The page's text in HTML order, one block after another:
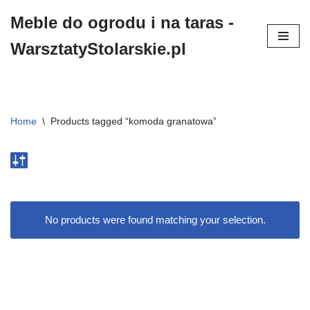
do
Meble do ogrodu i na taras -
WarsztatyStolarskie.pl
Home \ Products tagged “komoda granatowa”
No products were found matching your selection.